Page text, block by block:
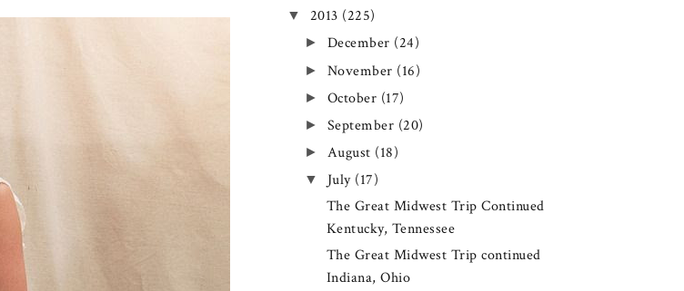
▼ 2013 (225)
► December (24)
► November (16)
► October (17)
► September (20)
► August (18)
▼ July (17)
The Great Midwest Trip Continued
Kentucky, Tennessee
The Great Midwest Trip continued
Indiana, Ohio